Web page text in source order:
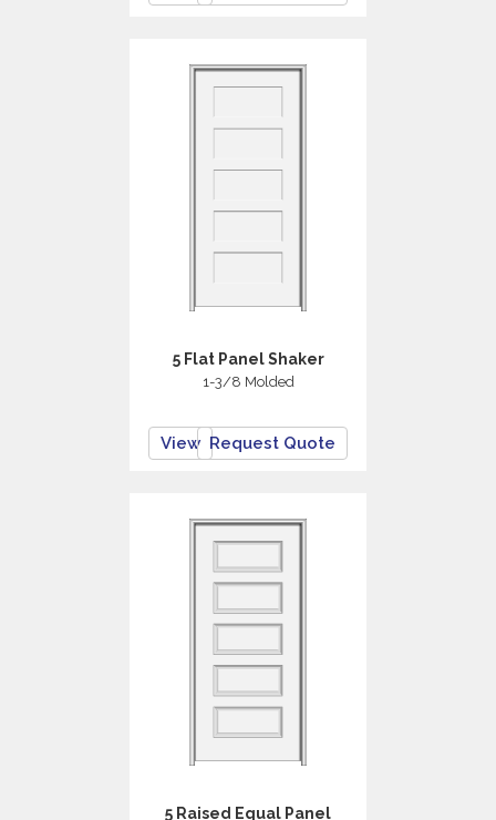
5 Flat Panel Shaker
1-3/8 Molded
View Request Quote
5 Raised Equal Panel